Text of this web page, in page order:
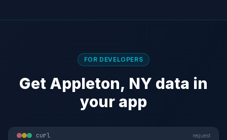
FOR DEVELOPERS
Get Appleton, NY data in
your app
curl request